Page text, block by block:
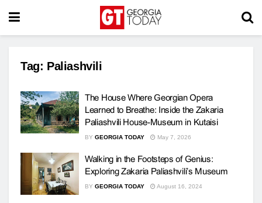
Tag: Paliashvili
The House Where Georgian Opera
Learned to Breathe: Inside the Zakaria
Paliashvili House-Museum in Kutaisi
BY GEORGIA TODAY May 7, 2026
Walking in the Footsteps of Genius:
Exploring Zakaria Paliashvili’s Museum
BY GEORGIA TODAY August 16, 2024